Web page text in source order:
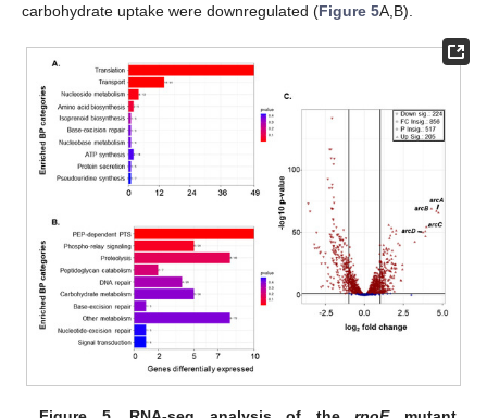
carbohydrate uptake were downregulated (Figure 5A,B).